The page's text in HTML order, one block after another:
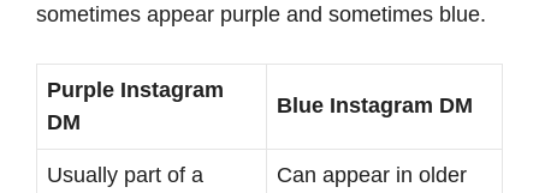
sometimes appear purple and sometimes blue.
Purple Instagram
DM
Blue Instagram DM
Usually part of a
Can appear in older